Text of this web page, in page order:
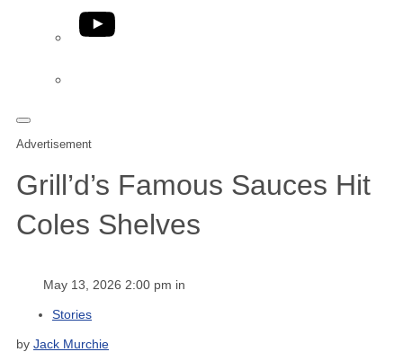
YouTube
Advertisement
Grill’d’s Famous Sauces Hit
Coles Shelves
May 13, 2026 2:00 pm in
Stories
by Jack Murchie